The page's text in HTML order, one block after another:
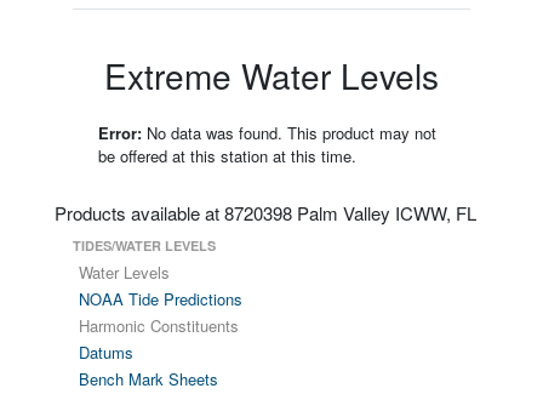
Extreme Water Levels
Error: No data was found. This product may not
be offered at this station at this time.
Products available at 8720398 Palm Valley ICWW, FL
TIDES/WATER LEVELS
Water Levels
NOAA Tide Predictions
Harmonic Constituents
Datums
Bench Mark Sheets